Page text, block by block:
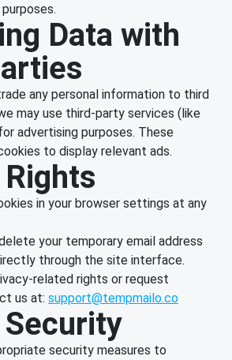
Data with
any personal information to third
may use third-party services (like
advertising purposes. These
to display relevant ads.
in your browser settings at any
your temporary email address
through the site interface.
related rights or request
us at: support@tempmailo.co
security measures to